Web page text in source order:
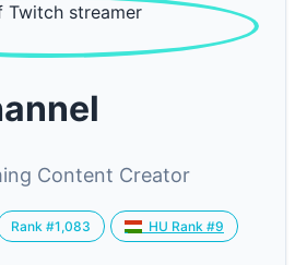
Content Creator
Rank #1,083 HU Rank #9